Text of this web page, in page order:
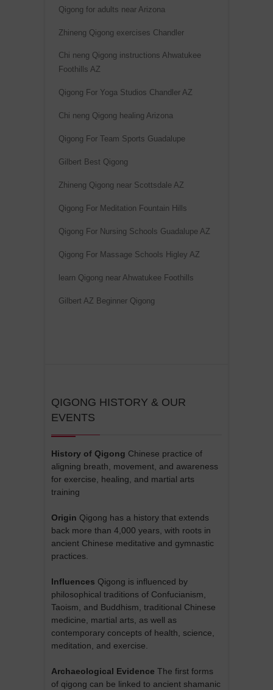
Qigong for adults near Arizona
Zhineng Qigong exercises Chandler
Chi neng Qigong instructions Ahwatukee
Foothills AZ
Qigong For Yoga Studios Chandler AZ
Chi neng Qigong healing Arizona
Qigong For Team Sports Guadalupe
Gilbert Best Qigong
Zhineng Qigong near Scottsdale AZ
Qigong For Meditation Fountain Hills
Qigong For Nursing Schools Guadalupe AZ
Qigong For Massage Schools Higley AZ
learn Qigong near Ahwatukee Foothills
Gilbert AZ Beginner Qigong
QIGONG HISTORY & OUR
EVENTS
History of Qigong Chinese practice of
aligning breath, movement, and awareness
for exercise, healing, and martial arts
training
Origin Qigong has a history that extends
back more than 4,000 years, with roots in
ancient Chinese meditative and gymnastic
practices.
Influences Qigong is influenced by
philosophical traditions of Confucianism,
Taoism, and Buddhism, traditional Chinese
medicine, martial arts, as well as
contemporary concepts of health, science,
meditation, and exercise.
Archaeological Evidence The first forms
of qigong can be linked to ancient shamanic